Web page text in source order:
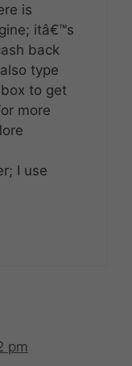
is
itâ€™s
back
type
to get
more
I use
pm